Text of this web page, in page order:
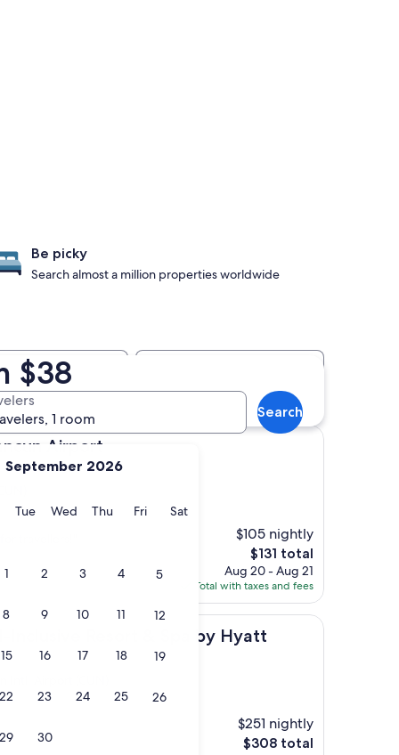
$38
September 2026
Monday
TueTuesday
WedWednesday
ThuThursday
FriFridaySatSaturday
1 2 3 4 5
8 9 10 11 12
15 16 17 18 19
22 23 24 25 26
29 30
1 room
Search
Be picky
Search almost a million properties worldwide
Distance
hotels
Airport
$105 nightly
The
price
is
$131
$131 total
Aug 20 - Aug 21
Total with taxes and fees
Inclusive Resort & Spa by Hyatt
$251 nightly
The
$308 total